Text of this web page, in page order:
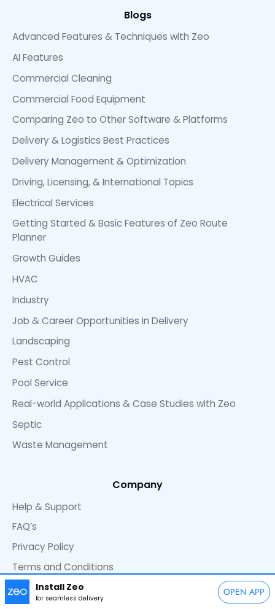
Install Zeo
for seamless delivery OPEN APP
Blogs
Advanced Features & Techniques with Zeo
AI Features
Commercial Cleaning
Commercial Food Equipment
Comparing Zeo to Other Software & Platforms
Delivery & Logistics Best Practices
Delivery Management & Optimization
Driving, Licensing, & International Topics
Electrical Services
Getting Started & Basic Features of Zeo Route
Planner
Growth Guides
HVAC
Industry
Job & Career Opportunities in Delivery
Landscaping
Pest Control
Pool Service
Real-world Applications & Case Studies with Zeo
Septic
Waste Management
Company
Help & Support
FAQ’s
Privacy Policy
Terms and Conditions